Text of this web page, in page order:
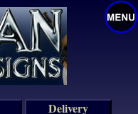
Delivery